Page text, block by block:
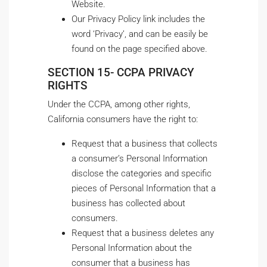
Website.
Our Privacy Policy link includes the
word ‘Privacy’, and can be easily be
found on the page specified above.
SECTION 15- CCPA PRIVACY
RIGHTS
Under the CCPA, among other rights,
California consumers have the right to:
Request that a business that collects
a consumer’s Personal Information
disclose the categories and specific
pieces of Personal Information that a
business has collected about
consumers.
Request that a business deletes any
Personal Information about the
consumer that a business has